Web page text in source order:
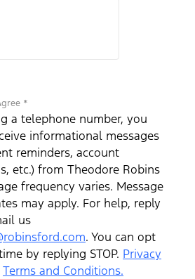
*
a telephone number, you
informational messages
reminders, account
etc.) from Theodore Robins
frequency varies. Message
may apply. For help, reply
us
. You can opt
by replying STOP. Privacy
Terms and Conditions.